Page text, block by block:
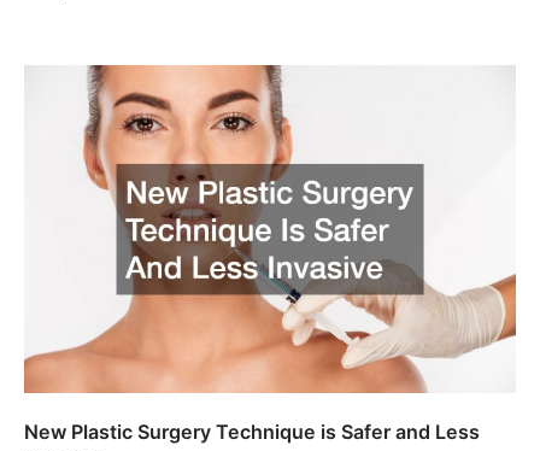
New Plastic Surgery Technique is Safer and Less